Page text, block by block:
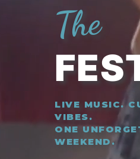
The
LIVE MUSIC.
VIBES.
ONE
WEEKEND.